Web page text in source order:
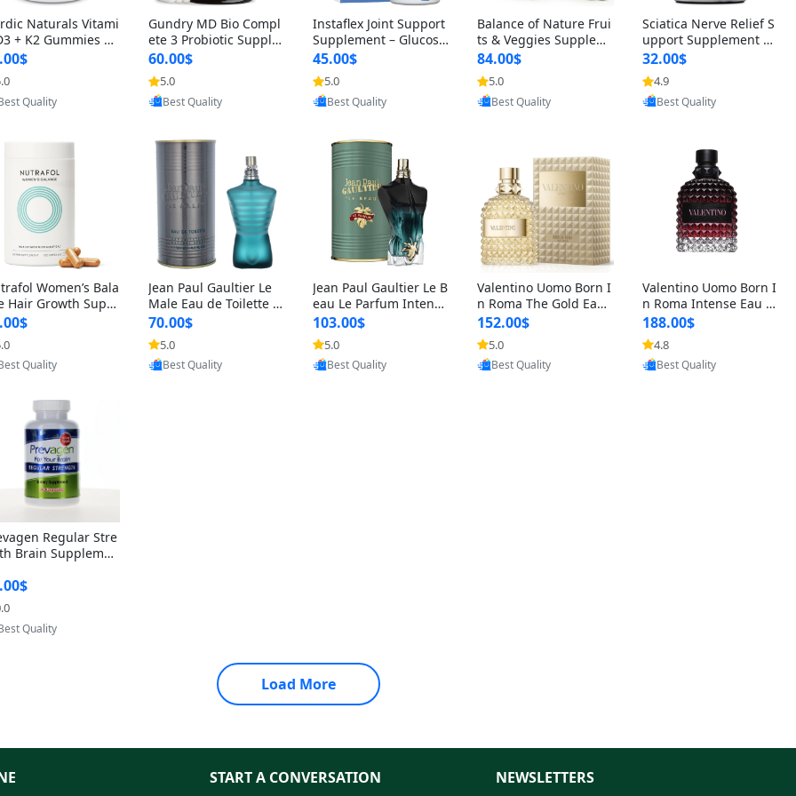
Naturals Vitami
+ K2 Gummies –
IU D3 & 45 mcg K
Flavor
& Muscle Sup
(120 Gummies)
by Yoovic
Quality
Gundry MD Bio Compl
ete 3 Probiotic Supple
ment – 3-in-1 Gut Heal
th, Digestion, Bloating
& Energy Support (30
Day Supply)
60.00$
5.0
Provided by Yoovic
Best Quality
Instaflex Joint Support
Supplement – Glucosa
mine, MSM, Turmeric
& Hyaluronic Acid (90
Capsules) for Men & W
omen
45.00$
5.0
Provided by Yoovic
Best Quality
Balance of Nature Frui
ts & Veggies Supplem
ents – Whole Food Cap
sules for Men, Women
& Kids (90 Fruit + 90 V
eggie Capsules)
84.00$
5.0
Provided by Yoovic
Best Quality
Sciatica Nerve Relief S
upport Supplement –
Natural Formula for B
ack, Hip & Leg Comfort
and Mobility 30 Capsu
les
32.00$
4.9
Provided by Yoovic
Best Quality
Women’s Bala
Hair Growth Suppl
45+ – Thicker
& Scalp Support 1
Supply 120 cap
by Yoovic
Quality
Jean Paul Gaultier Le
Male Eau de Toilette fo
r Men 4.2 oz Spray – Cl
assic Long Lasting
70.00$
5.0
Provided by Yoovic
Best Quality
Jean Paul Gaultier Le B
eau Le Parfum Intense
EDP for Men 4.2 oz / 1
25 ml Spray – Long Las
ting Luxury Cologne
103.00$
5.0
Provided by Yoovic
Best Quality
Valentino Uomo Born I
n Roma The Gold Eau
de Toilette for Men 3.4
oz / 100 ml Spray – Lux
ury Cologne USA
152.00$
5.0
Provided by Yoovic
Best Quality
Valentino Uomo Born I
n Roma Intense Eau d
e Parfum for Men 3.4
oz – Long Lasting Luxu
ry Cologne
188.00$
4.8
Provided by Yoovic
Best Quality
Regular Stre
Brain Supplemen
10mg + Vitami
USA
by Yoovic
Quality
Load More
START A CONVERSATION
NEWSLETTERS